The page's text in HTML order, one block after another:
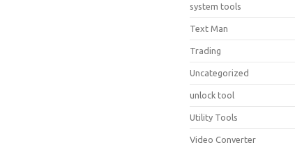
system tools
Text Man
Trading
Uncategorized
unlock tool
Utility Tools
Video Converter